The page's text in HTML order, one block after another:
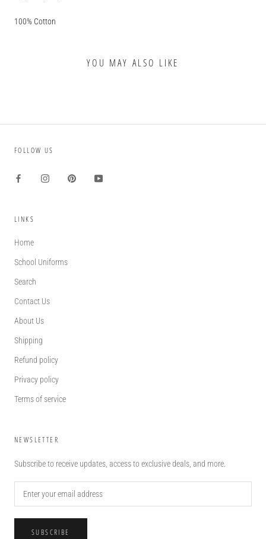
100% Cotton
YOU MAY ALSO LIKE
FOLLOW US
LINKS
Home
School Uniforms
Search
Contact Us
About Us
Shipping
Refund policy
Privacy policy
Terms of service
NEWSLETTER
Subscribe to receive updates, access to exclusive deals, and more.
SUBSCRIBE